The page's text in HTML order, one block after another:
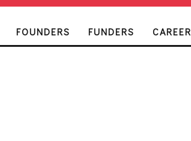
FOUNDERS FUNDERS CAREER